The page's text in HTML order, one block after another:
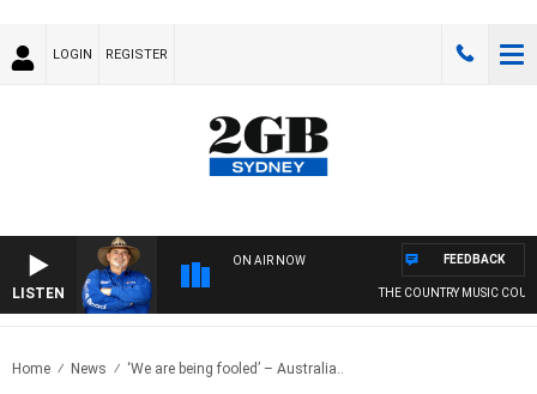
LOGIN REGISTER
LISTEN
ON AIR NOW
THE COUNTRY MUSIC
FEEDBACK
Home News ‘We are being fooled’ – Australia..